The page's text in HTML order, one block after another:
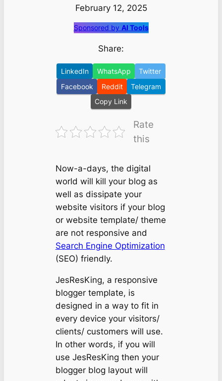
February 12, 2025
Sponsored by AI Tools
Share:
LinkedIn WhatsApp
Twitter
Facebook
Reddit
Telegram
Copy Link
Rate
this
Now-a-days, the digital
world will kill your blog as
well as dissipate your
website visitors if your blog
or website template/ theme
are not responsive and
Search Engine Optimization
(SEO) friendly.
JesResKing, a responsive
blogger template, is
designed in a way to fit in
every device your visitors/
clients/ customers will use.
In other words, if you will
use JesResKing then your
blogger blog layout will